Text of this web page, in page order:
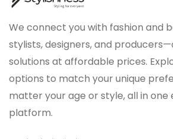
We connect you with fashion and
stylists, designers, and
solutions at affordable prices.
options to match your unique
matter your age or style, all in
platform.